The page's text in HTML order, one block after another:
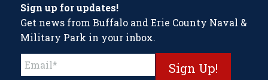
Sign up for updates!
Get news from Buffalo and Erie County Naval &
Military Park in your inbox.
Constant
Contact